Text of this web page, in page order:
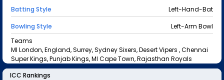
Batting Style
Left-Hand-Bat
Bowling Style
Left-Arm Bowl
Teams
MI London, England, Surrey, Sydney Sixers, Desert Vipers , Chennai
Super Kings, Punjab Kings, MI Cape Town, Rajasthan Royals
ICC Rankings